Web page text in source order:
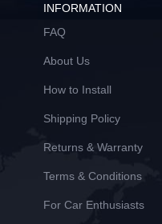
INFORMATION
FAQ
About Us
How to Install
Shipping Policy
Returns & Warranty
Terms & Conditions
For Car Enthusiasts